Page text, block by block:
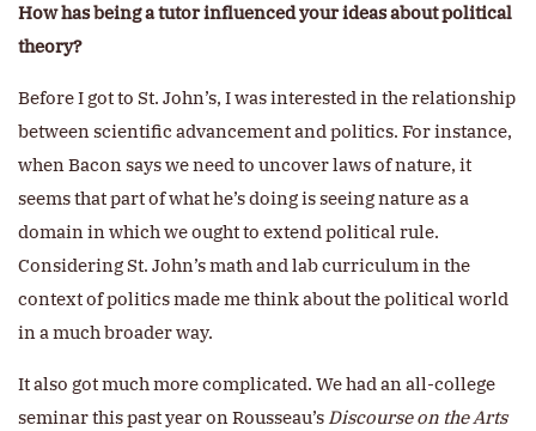
How has being a tutor influenced your ideas about political
theory?
Before I got to St. John’s, I was interested in the relationship
between scientific advancement and politics. For instance,
when Bacon says we need to uncover laws of nature, it
seems that part of what he’s doing is seeing nature as a
domain in which we ought to extend political rule.
Considering St. John’s math and lab curriculum in the
context of politics made me think about the political world
in a much broader way.
It also got much more complicated. We had an all-college
seminar this past year on Rousseau’s Discourse on the Arts